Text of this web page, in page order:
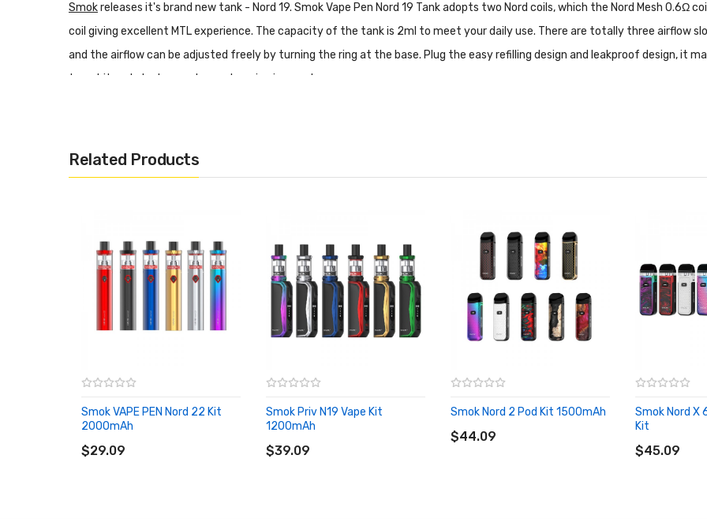
Smokreleases it's brand new tank - Nord 19. Smok Vape Pen Nord 19 Tank adopts two Nord coils, which the Nord Mesh 0.6Ω
coil giving excellent MTL experience. The capacity of the tank is 2ml to meet your daily use. There are totally three airflow
and the airflow can be adjusted freely by turning the ring at the base. Plug the easy refilling design and leakproof design, it
to get it and start your pleasant vaping journey!
Ergonomically designed and a calm black finish
Adopts two Nord coils deliver excellent flavor and pure taste
Related Products
Smok VAPE PEN Nord 22 Kit
2000mAh
$29.09
Smok Priv N19 Vape Kit
1200mAh
$39.09
Smok Nord 2 Pod Kit 1500mAh
$44.09
Smok Nord X
Kit
$45.09